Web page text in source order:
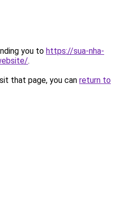
you to https://sua-nha-
.
that page, you can return to